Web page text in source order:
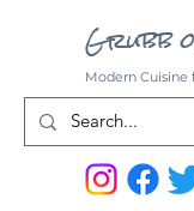
Grubb
Modern Cuisine